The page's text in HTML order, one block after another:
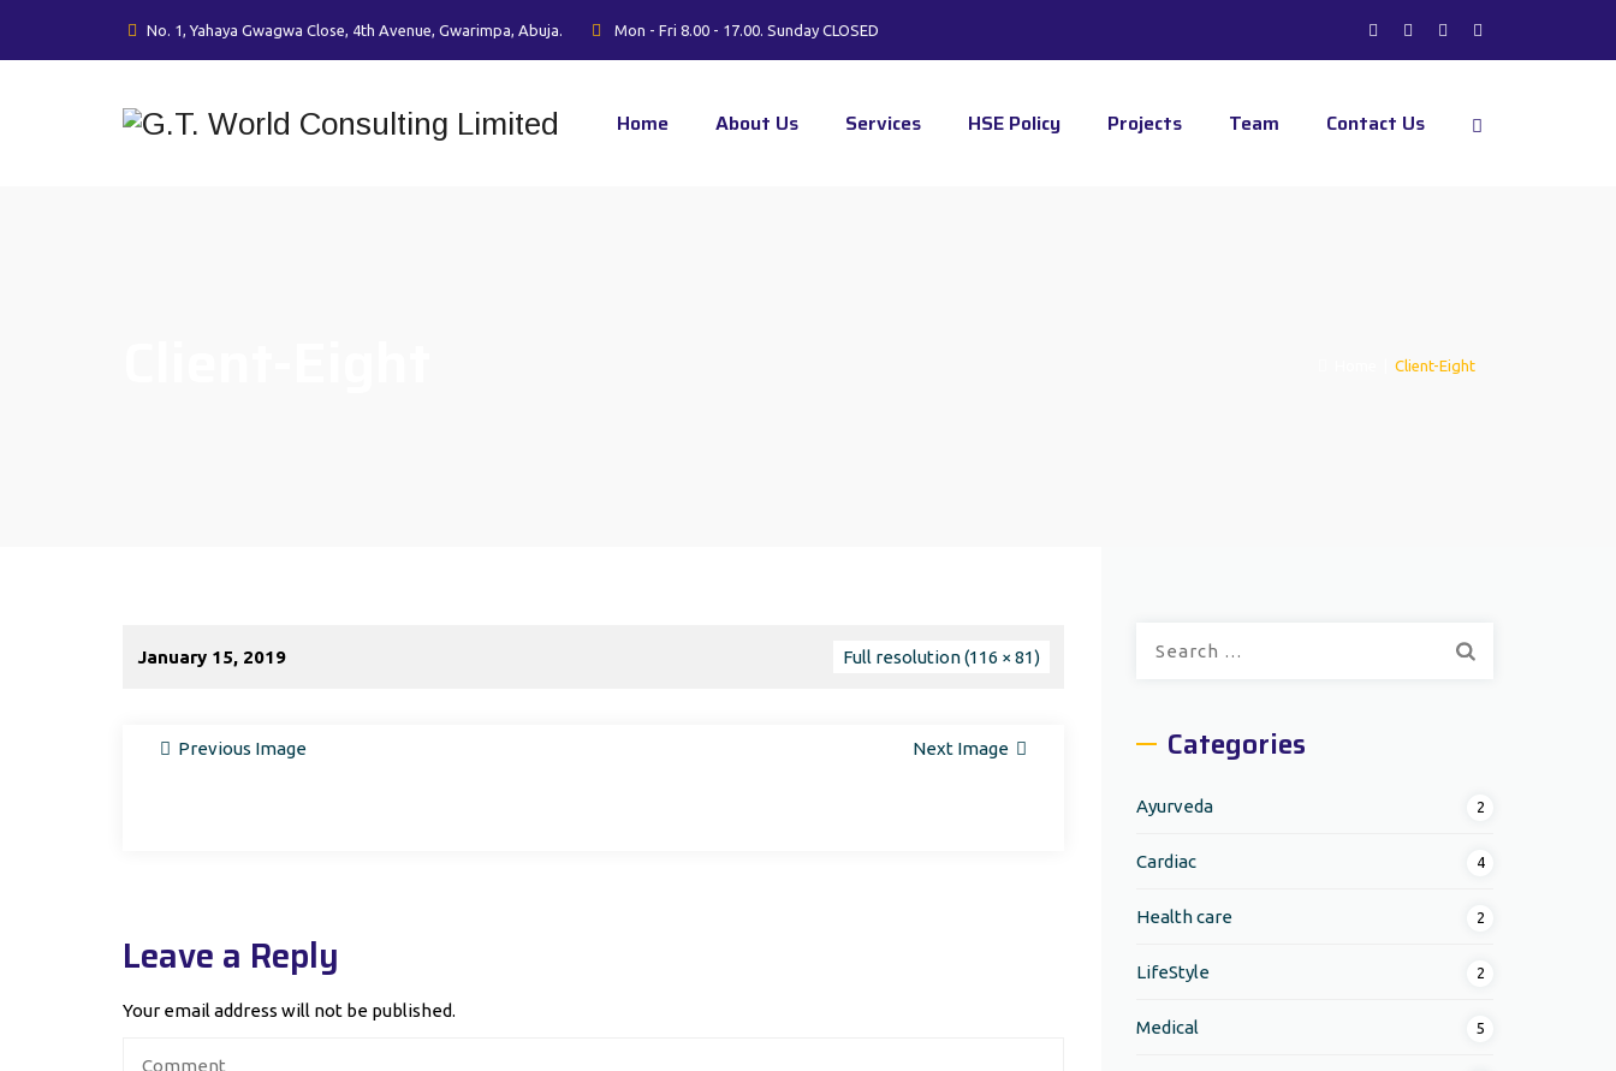
No. 1, Yahaya Gwagwa Close, 4th Avenue, Gwarimpa, Abuja. Mon - Fri 8.00 - 17.00. Sunday CLOSED
Home About Us Services HSE Policy Projects Team Contact Us
Client-Eight
January 15, 2019 Full resolution (116 × 81)
Previous Image Next Image
Leave a Reply
Your email address will not be published.
Categories
Ayurveda 2
Cardiac 4
Health care 2
LifeStyle 2
Medical 5